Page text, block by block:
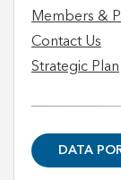
Members &
Contact Us
Strategic Plan
DATA